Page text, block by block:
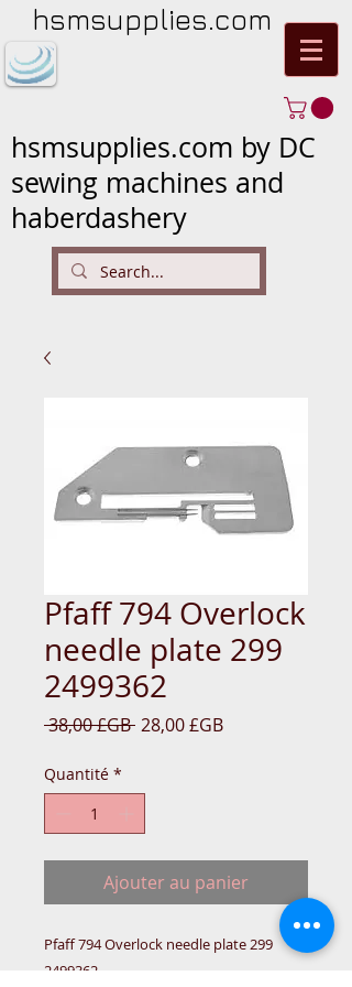
hsmsupplies.com
hsmsupplies.com by DC
sewing machines and
haberdashery
Pfaff 794 Overlock
needle plate 299
2499362
38,00 £GB Prix
28,00 £GBPrix
Quantité *
Ajouter au panier
Pfaff 794 Overlock needle plate 299
2499362